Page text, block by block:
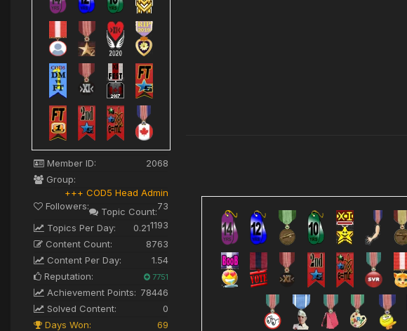
Member ID:
2068
Group:
+++ COD5 Head Admin
Followers:
73
Topic Count:
1193
Topics Per Day:
0.21
Content Count:
8763
Content Per Day:
1.54
Reputation:
7751
Achievement Points: 78446
Solved Content:
0
Days Won:
69